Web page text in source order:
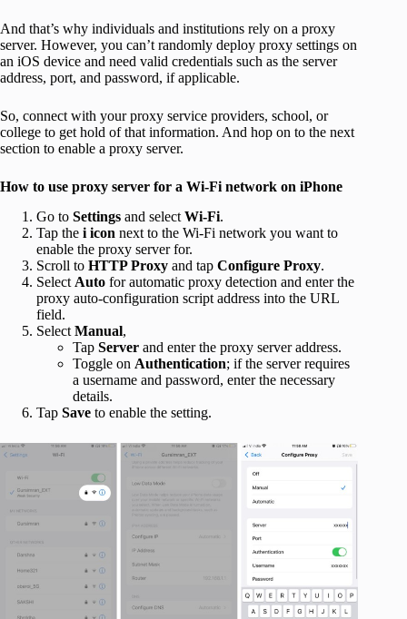
And that’s why individuals and institutions rely on a proxy
server. However, you can’t randomly deploy proxy settings on
an iOS device and need valid credentials such as the server
address, port, and password, if applicable.
So, connect with your proxy service providers, school, or
college to get hold of that information. And hop on to the next
section to enable a proxy server.
How to use proxy server for a Wi-Fi network on iPhone
Go to Settings and select Wi-Fi.
Tap the i icon next to the Wi-Fi network you want to
enable the proxy server for.
Scroll to HTTP Proxy and tap Configure Proxy.
Select Auto for automatic proxy detection and enter the
proxy auto-configuration script address into the URL
field.
Select Manual,
Tap Server and enter the proxy server address.
Toggle on Authentication; if the server requires
a username and password, enter the necessary
details.
Tap Save to enable the setting.